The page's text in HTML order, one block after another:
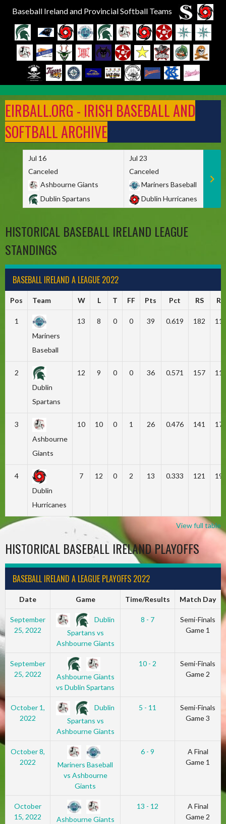
Baseball Ireland and Provincial Softball Teams
to
content
EIRBALL.ORG - IRISH BASEBALL AND
SOFTBALL ARCHIVE
Jul 16
Canceled
Ashbourne Giants
Dublin Spartans
Jul 23
Canceled
Mariners Baseball
Dublin Hurricanes
HISTORICAL BASEBALL IRELAND LEAGUE
STANDINGS
BASEBALL IRELAND A LEAGUE 2022
Pos Team W L T FF Pts Pct RS RA
1
Mariners
Baseball
13 8 0 0 39 0.619 182
2
Dublin
Spartans
12 9 0 0 36 0.571 157
3
Ashbourne
Giants
10 10 0 1 26 0.476 141
4
Dublin
Hurricanes
7 12 0 2 13 0.333 121
View full table
HISTORICAL BASEBALL IRELAND PLAYOFFS
BASEBALL IRELAND A LEAGUE PLAYOFFS 2022
Date Game Time/Results Match Day
September
25, 2022
Dublin
Spartans vs
Ashbourne Giants
8 - 7
Semi-Finals
Game 1
September
25, 2022
Ashbourne Giants
vs Dublin Spartans
10 - 2
Semi-Finals
Game 2
October 1,
2022
Dublin
Spartans vs
Ashbourne Giants
5 - 11
Semi-Finals
Game 3
October 8,
2022
Mariners Baseball
vs Ashbourne
Giants
6 - 9
A Final
Game 1
October
15, 2022
Ashbourne Giants
13 - 12
A Final
Game 2